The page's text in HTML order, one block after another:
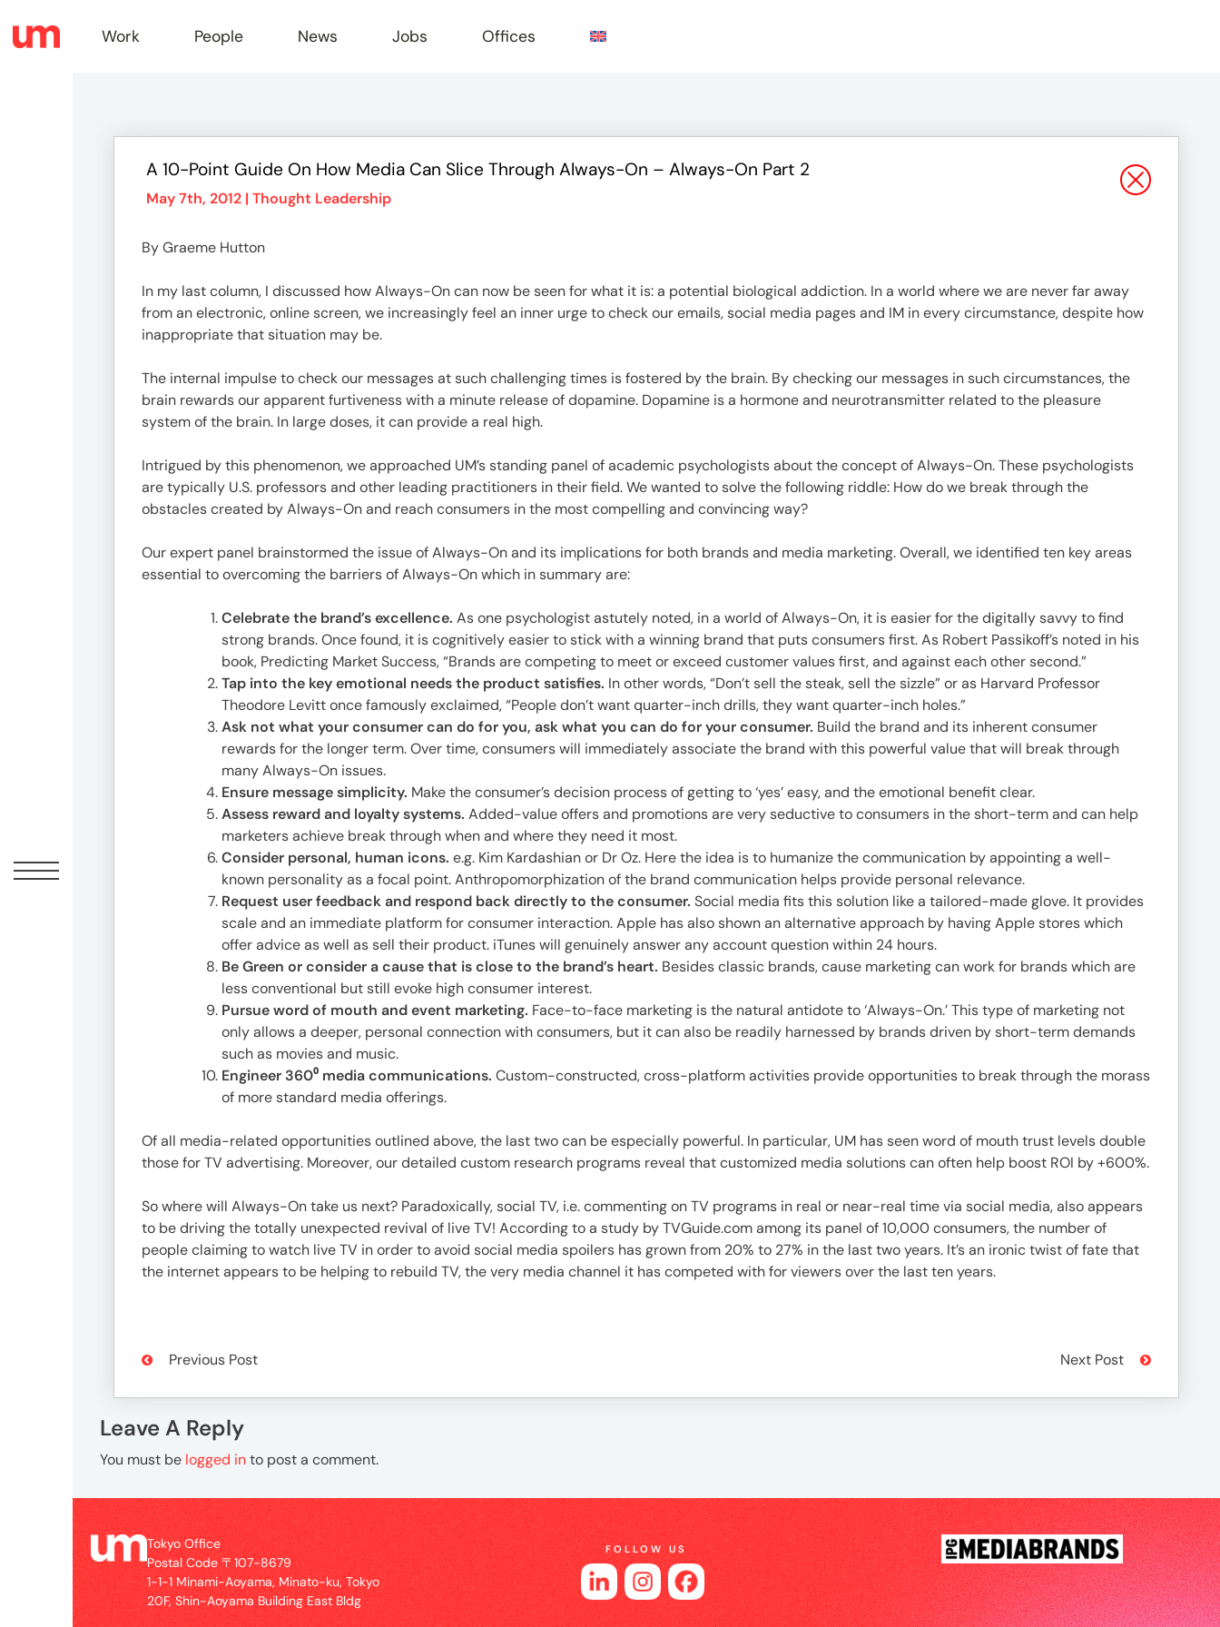
Work
People
News
Jobs
Offices
Contact
tokyo_japan-
contact@umww.com
Social
Work People News Jobs Offices
A 10-Point Guide On How Media Can Slice Through Always-On – Always-On Part 2
May 7th, 2012 | Thought Leadership
By Graeme Hutton
In my last column, I discussed how Always-On can now be seen for what it is: a potential biological addiction. In a world where we are never far away
from an electronic, online screen, we increasingly feel an inner urge to check our emails, social media pages and IM in every circumstance, despite how
inappropriate that situation may be.
The internal impulse to check our messages at such challenging times is fostered by the brain. By checking our messages in such circumstances, the
brain rewards our apparent furtiveness with a minute release of dopamine. Dopamine is a hormone and neurotransmitter related to the pleasure
system of the brain. In large doses, it can provide a real high.
Intrigued by this phenomenon, we approached UM’s standing panel of academic psychologists about the concept of Always-On. These psychologists
are typically U.S. professors and other leading practitioners in their field. We wanted to solve the following riddle: How do we break through the
obstacles created by Always-On and reach consumers in the most compelling and convincing way?
Our expert panel brainstormed the issue of Always-On and its implications for both brands and media marketing. Overall, we identified ten key areas
essential to overcoming the barriers of Always-On which in summary are:
Celebrate the brand’s excellence. As one psychologist astutely noted, in a world of Always-On, it is easier for the digitally savvy to find
strong brands. Once found, it is cognitively easier to stick with a winning brand that puts consumers first. As Robert Passikoff’s noted in his
book, Predicting Market Success, “Brands are competing to meet or exceed customer values first, and against each other second.”
Tap into the key emotional needs the product satisfies. In other words, “Don’t sell the steak, sell the sizzle” or as Harvard Professor
Theodore Levitt once famously exclaimed, “People don’t want quarter-inch drills, they want quarter-inch holes.”
Ask not what your consumer can do for you, ask what you can do for your consumer. Build the brand and its inherent consumer
rewards for the longer term. Over time, consumers will immediately associate the brand with this powerful value that will break through
many Always-On issues.
Ensure message simplicity. Make the consumer’s decision process of getting to ‘yes’ easy, and the emotional benefit clear.
Assess reward and loyalty systems. Added-value offers and promotions are very seductive to consumers in the short-term and can help
marketers achieve break through when and where they need it most.
Consider personal, human icons. e.g. Kim Kardashian or Dr Oz. Here the idea is to humanize the communication by appointing a well-
known personality as a focal point. Anthropomorphization of the brand communication helps provide personal relevance.
Request user feedback and respond back directly to the consumer. Social media fits this solution like a tailored-made glove. It provides
scale and an immediate platform for consumer interaction. Apple has also shown an alternative approach by having Apple stores which
offer advice as well as sell their product. iTunes will genuinely answer any account question within 24 hours.
Be Green or consider a cause that is close to the brand’s heart. Besides classic brands, cause marketing can work for brands which are
less conventional but still evoke high consumer interest.
Pursue word of mouth and event marketing. Face-to-face marketing is the natural antidote to ‘Always-On.’ This type of marketing not
only allows a deeper, personal connection with consumers, but it can also be readily harnessed by brands driven by short-term demands
such as movies and music.
Engineer 360⁰ media communications. Custom-constructed, cross-platform activities provide opportunities to break through the morass
of more standard media offerings.
Of all media-related opportunities outlined above, the last two can be especially powerful. In particular, UM has seen word of mouth trust levels double
those for TV advertising. Moreover, our detailed custom research programs reveal that customized media solutions can often help boost ROI by +600%.
So where will Always-On take us next? Paradoxically, social TV, i.e. commenting on TV programs in real or near-real time via social media, also appears
to be driving the totally unexpected revival of live TV! According to a study by TVGuide.com among its panel of 10,000 consumers, the number of
people claiming to watch live TV in order to avoid social media spoilers has grown from 20% to 27% in the last two years. It’s an ironic twist of fate that
the internet appears to be helping to rebuild TV, the very media channel it has competed with for viewers over the last ten years.
Previous Post Next Post
Leave A Reply
You must be logged into post a comment.
Tokyo Office
Postal Code 〒107-8679
1-1-1 Minami-Aoyama, Minato-ku, Tokyo
20F, Shin-Aoyama Building East Bldg
FOLLOW US